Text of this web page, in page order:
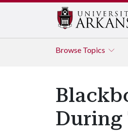
Browse Topics
During